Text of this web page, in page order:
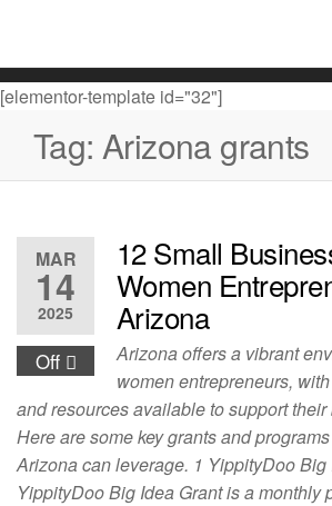
[elementor-template id="32"]
Tag: Arizona grants
MAR
14
2025
Off
12 Small
Women
Arizona
Arizona offers a vibrant
women entrepreneurs,
and resources available to support
Here are some key grants and
Arizona can leverage. 1 YippityDoo Big
YippityDoo Big Idea Grant is a monthly